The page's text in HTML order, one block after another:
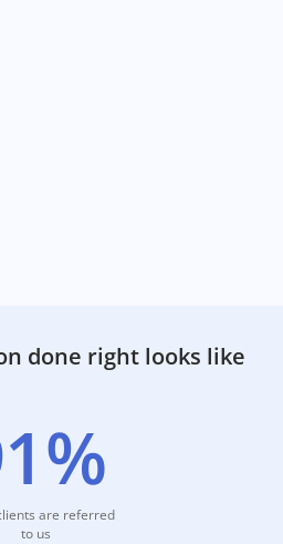
done right looks like
are referred
to us